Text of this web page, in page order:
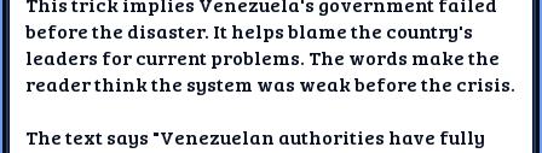
before the disaster. It helps blame the country's
leaders for current problems. The words make the
reader think the system was weak before the crisis.
The text says "Venezuelan authorities have fully